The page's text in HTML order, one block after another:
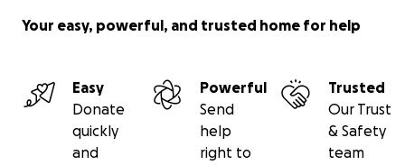
Your easy, powerful, and trusted home for help
Easy
Donate
quickly
and
Powerful
Send
help
right to
Trusted
Our Trust
& Safety
team